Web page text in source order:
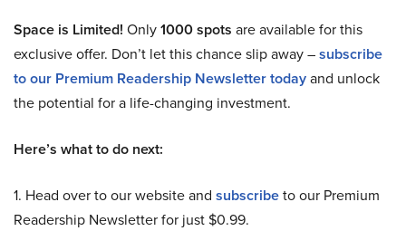
Space is Limited! Only1000 spots are available for this
exclusive offer. Don’t let this chance slip away –subscribe
to our Premium Readership Newsletter todayand unlock
the potential for a life-changing investment.
Here’s what to do next:
1. Head over to our website and subscribeto our Premium
Readership Newsletter for just $0.99.